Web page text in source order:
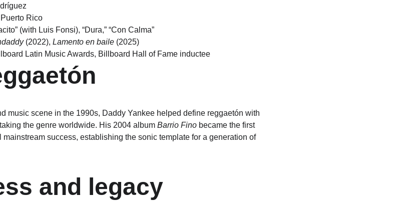
Rico
(with Luis Fonsi), “Dura,” “Con Calma”
(2022), Lamento en baile (2025)
Latin Music Awards, Billboard Hall of Fame inductee
music scene in the 1990s, Daddy Yankee helped define reggaetón with
the genre worldwide. His 2004 album Barrio Fino became the first
success, establishing the sonic template for a generation of
and legacy